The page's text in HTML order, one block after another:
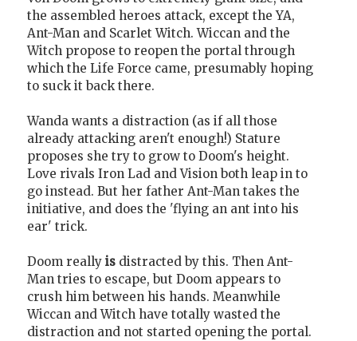
the assembled heroes attack, except the YA,
Ant-Man and Scarlet Witch. Wiccan and the
Witch propose to reopen the portal through
which the Life Force came, presumably hoping
to suck it back there.
Wanda wants a distraction (as if all those
already attacking aren't enough!) Stature
proposes she try to grow to Doom's height.
Love rivals Iron Lad and Vision both leap in to
go instead. But her father Ant-Man takes the
initiative, and does the 'flying an ant into his
ear' trick.
Doom really is distracted by this. Then Ant-
Man tries to escape, but Doom appears to
crush him between his hands. Meanwhile
Wiccan and Witch have totally wasted the
distraction and not started opening the portal.